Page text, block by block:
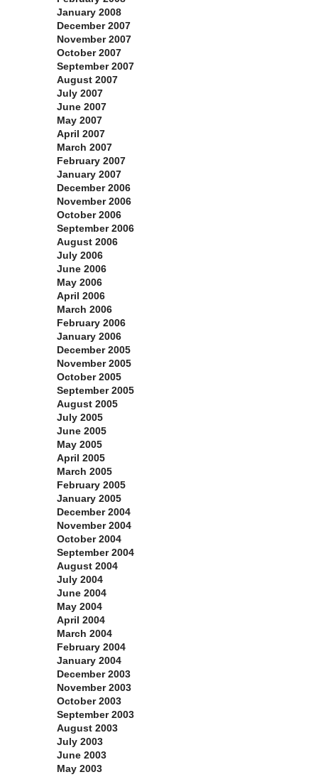
January 2008
December 2007
November 2007
October 2007
September 2007
August 2007
July 2007
June 2007
May 2007
April 2007
March 2007
February 2007
January 2007
December 2006
November 2006
October 2006
September 2006
August 2006
July 2006
June 2006
May 2006
April 2006
March 2006
February 2006
January 2006
December 2005
November 2005
October 2005
September 2005
August 2005
July 2005
June 2005
May 2005
April 2005
March 2005
February 2005
January 2005
December 2004
November 2004
October 2004
September 2004
August 2004
July 2004
June 2004
May 2004
April 2004
March 2004
February 2004
January 2004
December 2003
November 2003
October 2003
September 2003
August 2003
July 2003
June 2003
May 2003